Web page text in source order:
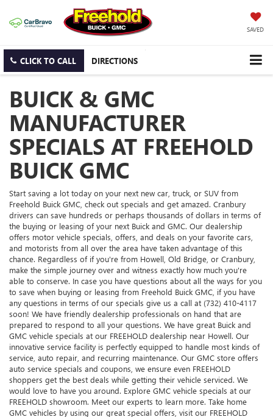
SAVED
CLICK TO CALL DIRECTIONS
BUICK & GMC
MANUFACTURER
SPECIALS AT FREEHOLD
BUICK GMC
Start saving a lot today on your next new car, truck, or SUV from
Freehold Buick GMC, check out specials and get amazed. Cranbury
drivers can save hundreds or perhaps thousands of dollars in terms of
the buying or leasing of your next Buick and GMC. Our dealership
offers motor vehicle specials, offers, and deals on your favorite cars,
and motorists from all over the area have taken advantage of this
chance. Regardless of if you're from Howell, Old Bridge, or Cranbury,
make the simple journey over and witness exactly how much you're
able to conserve. In case you have questions about all the ways for you
to save when buying or leasing from Freehold Buick GMC, if you have
any questions in terms of our specials give us a call at (732) 410-4117
soon! We have friendly dealership professionals on hand that are
prepared to respond to all your questions. We have great Buick and
GMC vehicle specials at our FREEHOLD dealership near Howell. Our
innovative service facility is perfectly equipped to handle most kinds of
service, auto repair, and recurring maintenance. Our GMC store offers
auto service specials and coupons, we ensure even FREEHOLD
shoppers get the best deals while getting their vehicle serviced. We
would love to have you around. Explore GMC vehicle specials at our
FREEHOLD showroom. Meet our experts to learn more. Take home
GMC vehicles by using our great special offers, visit our FREEHOLD